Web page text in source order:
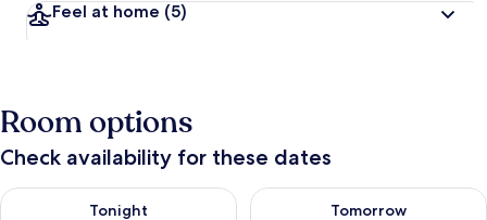
Feel at home (5)
Room options
Check availability for these dates
Tonight
Check availability for tonight Aug 8 - Aug 9
Tomorrow
Check availability for